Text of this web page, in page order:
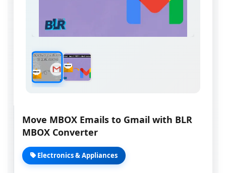
Move MBOX Emails to Gmail with BLR
MBOX Converter
Electronics & Appliances